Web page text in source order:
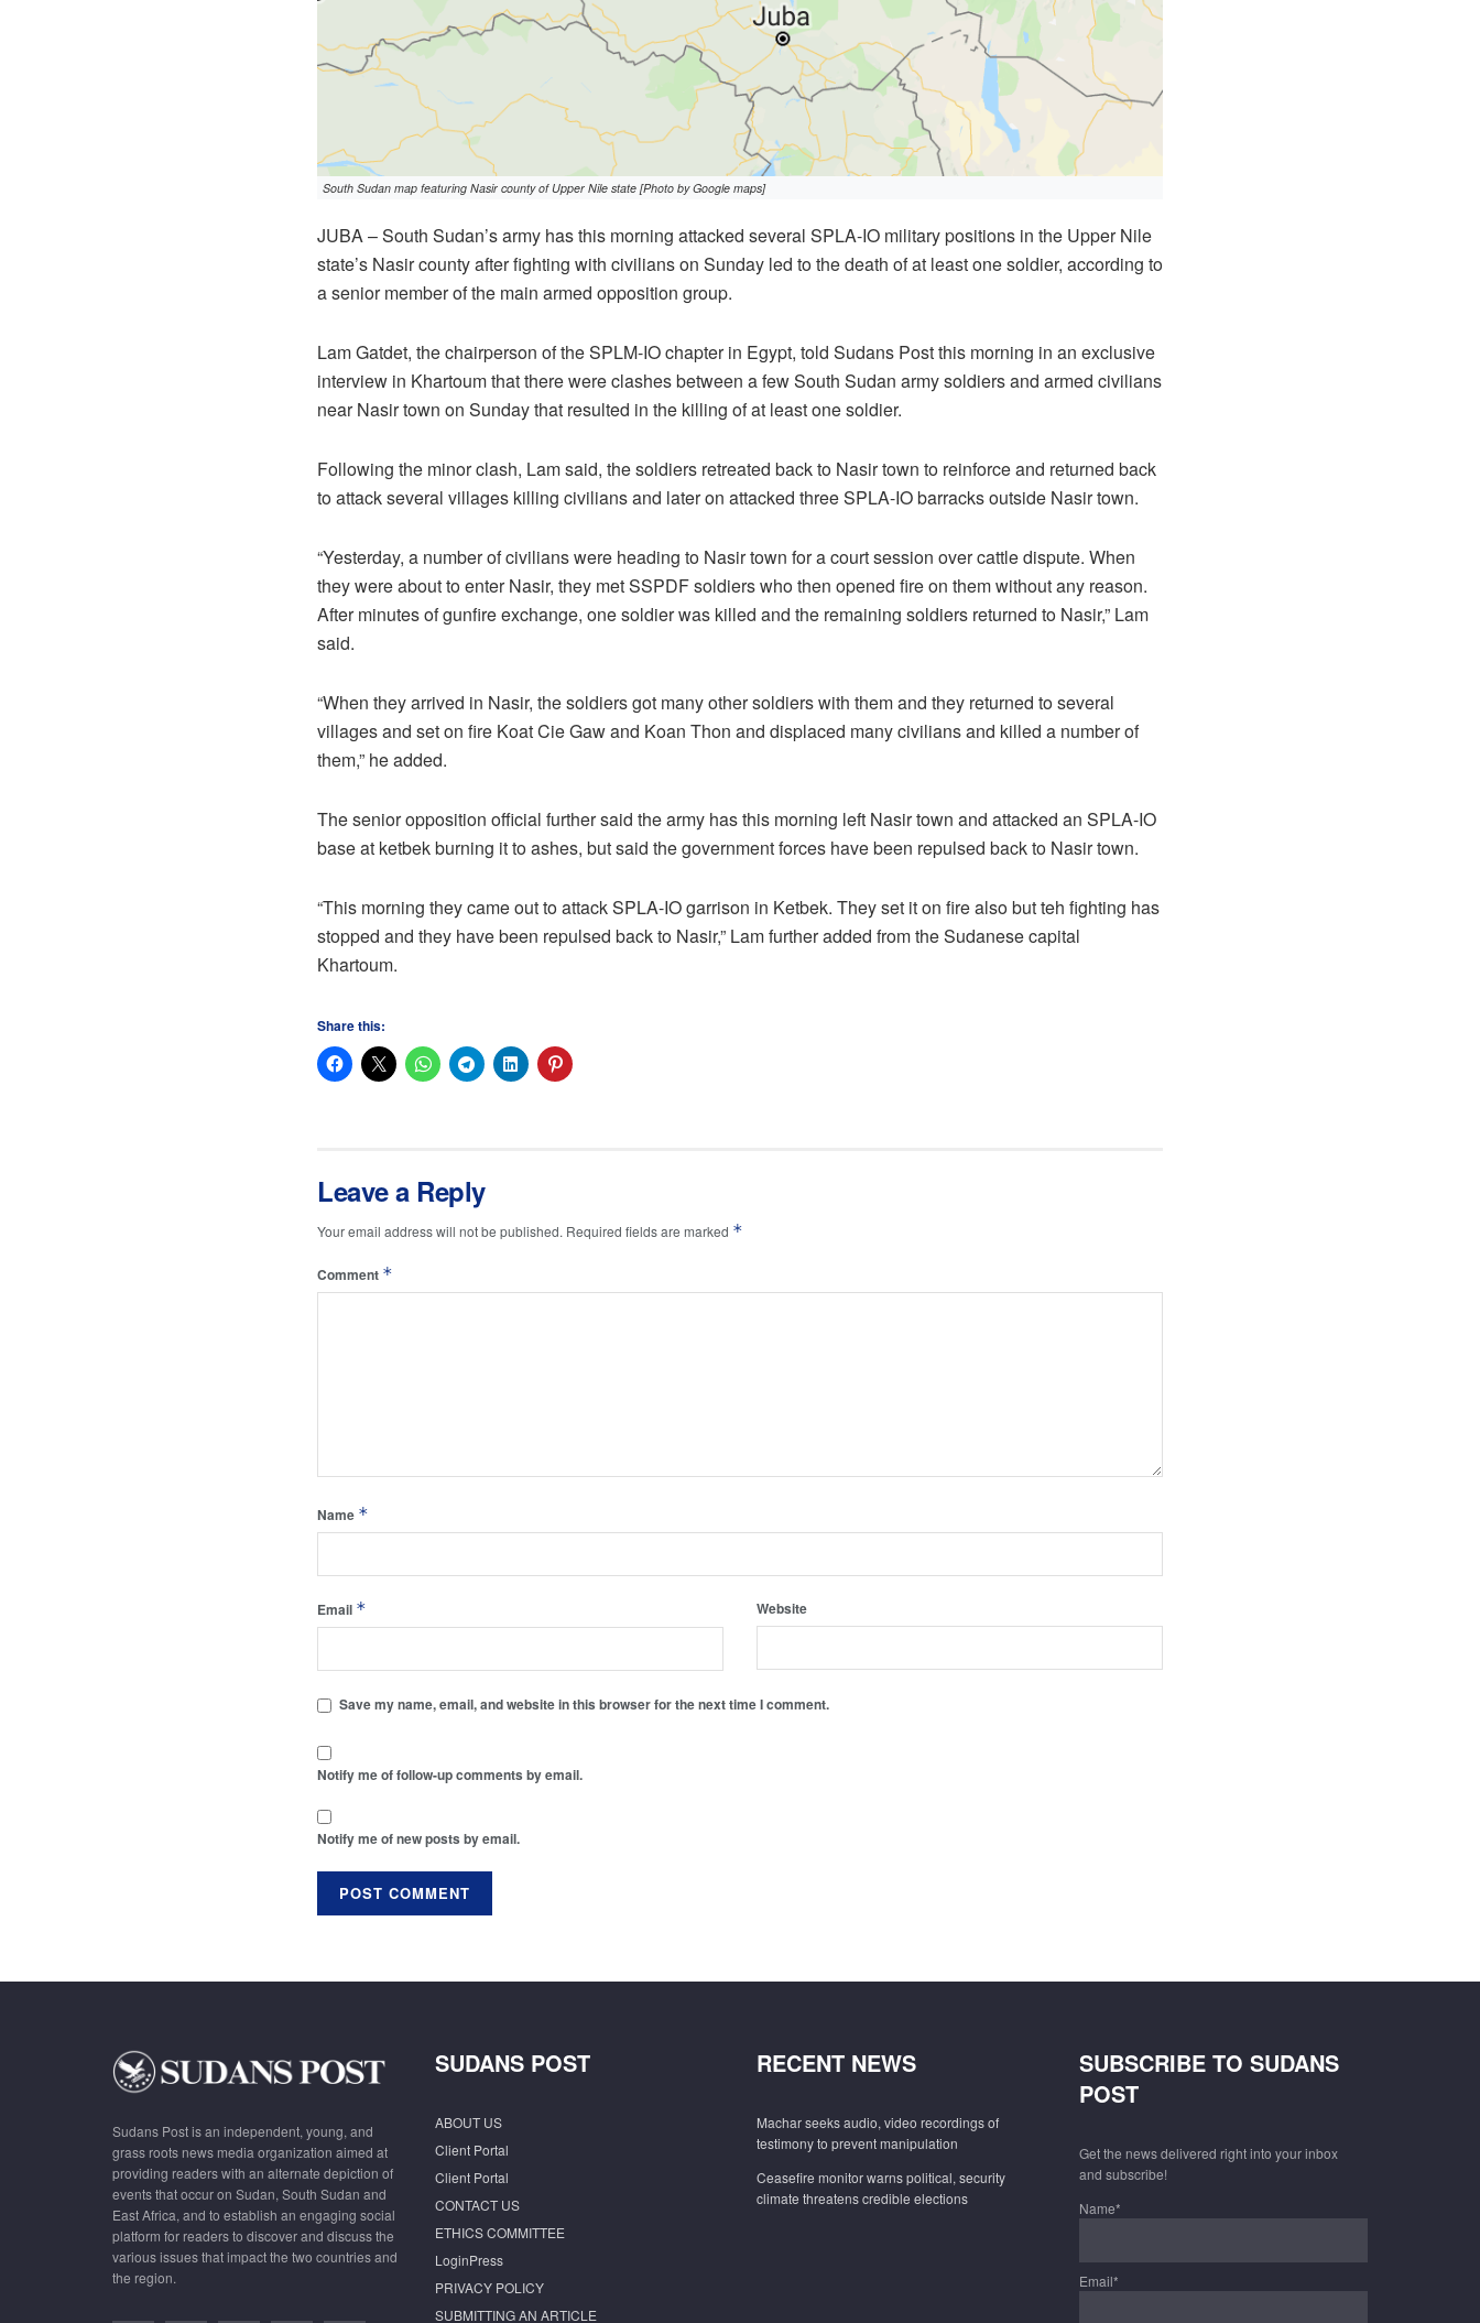
South Sudan map featuring Nasir county of Upper Nile state [Photo by Google maps]
JUBA – South Sudan’s army has this morning attacked several SPLA-IO military positions in the Upper Nile
state’s Nasir county after fighting with civilians on Sunday led to the death of at least one soldier, according to
a senior member of the main armed opposition group.
Lam Gatdet, the chairperson of the SPLM-IO chapter in Egypt, told Sudans Post this morning in an exclusive
interview in Khartoum that there were clashes between a few South Sudan army soldiers and armed civilians
near Nasir town on Sunday that resulted in the killing of at least one soldier.
Following the minor clash, Lam said, the soldiers retreated back to Nasir town to reinforce and returned back
to attack several villages killing civilians and later on attacked three SPLA-IO barracks outside Nasir town.
“Yesterday, a number of civilians were heading to Nasir town for a court session over cattle dispute. When
they were about to enter Nasir, they met SSPDF soldiers who then opened fire on them without any reason.
After minutes of gunfire exchange, one soldier was killed and the remaining soldiers returned to Nasir,” Lam
said.
“When they arrived in Nasir, the soldiers got many other soldiers with them and they returned to several
villages and set on fire Koat Cie Gaw and Koan Thon and displaced many civilians and killed a number of
them,” he added.
The senior opposition official further said the army has this morning left Nasir town and attacked an SPLA-IO
base at ketbek burning it to ashes, but said the government forces have been repulsed back to Nasir town.
“This morning they came out to attack SPLA-IO garrison in Ketbek. They set it on fire also but teh fighting has
stopped and they have been repulsed back to Nasir,” Lam further added from the Sudanese capital
Khartoum.
Share this:
Leave a Reply
Your email address will not be published. Required fields are marked *
Comment *
Name *
Email * Website
Save my name, email, and website in this browser for the next time I comment.
Notify me of follow-up comments by email.
Notify me of new posts by email.
Sudans Post is an independent, young, and
grass roots news media organization aimed at
providing readers with an alternate depiction of
events that occur on Sudan, South Sudan and
East Africa, and to establish an engaging social
platform for readers to discover and discuss the
various issues that impact the two countries and
the region.
SUDANS POST
ABOUT US
Client Portal
Client Portal
CONTACT US
ETHICS COMMITTEE
LoginPress
PRIVACY POLICY
SUBMITTING AN ARTICLE
RECENT NEWS
Machar seeks audio, video recordings of
testimony to prevent manipulation
Ceasefire monitor warns political, security
climate threatens credible elections
SUBSCRIBE TO SUDANS
POST
Get the news delivered right into your inbox
and subscribe!
Name*
Email*